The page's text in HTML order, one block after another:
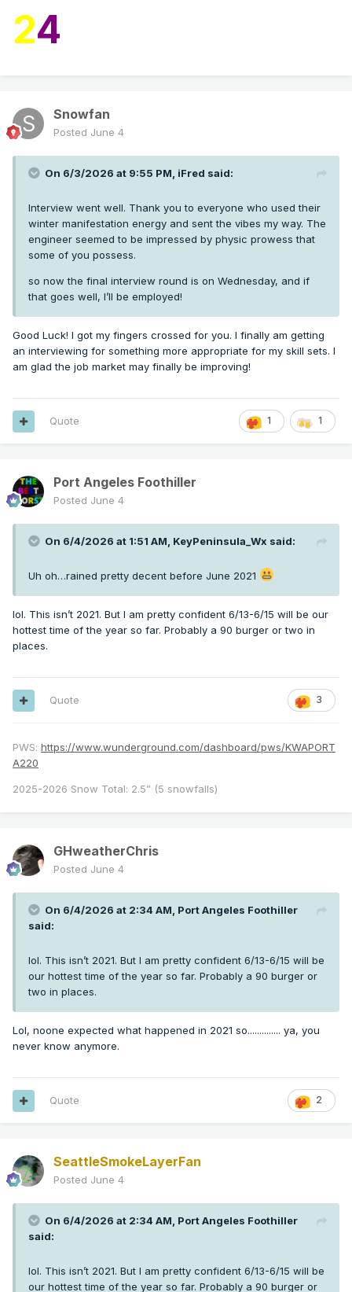
24
Snowfan
Posted June 4
On 6/3/2026 at 9:55 PM, iFred said:
Interview went well. Thank you to everyone who used their
winter manifestation energy and sent the vibes my way. The
engineer seemed to be impressed by physic prowess that
some of you possess.
so now the final interview round is on Wednesday, and if
that goes well, I’ll be employed!
Good Luck! I got my fingers crossed for you. I finally am getting
an interviewing for something more appropriate for my skill sets. I
am glad the job market may finally be improving!
1 1
Quote
Port Angeles Foothiller
Posted June 4
On 6/4/2026 at 1:51 AM, KeyPeninsula_Wx said:
Uh oh…rained pretty decent before June 2021
lol. This isn’t 2021. But I am pretty confident 6/13-6/15 will be our
hottest time of the year so far. Probably a 90 burger or two in
places.
3
Quote
PWS: https://www.wunderground.com/dashboard/pws/KWAPORT
A220
2025-2026 Snow Total: 2.5” (5 snowfalls)
GHweatherChris
Posted June 4
On 6/4/2026 at 2:34 AM, Port Angeles Foothiller
said:
lol. This isn’t 2021. But I am pretty confident 6/13-6/15 will be
our hottest time of the year so far. Probably a 90 burger or
two in places.
Lol, noone expected what happened in 2021 so.............. ya, you
never know anymore.
2
Quote
SeattleSmokeLayerFan
Posted June 4
On 6/4/2026 at 2:34 AM, Port Angeles Foothiller
said:
lol. This isn’t 2021. But I am pretty confident 6/13-6/15 will be
our hottest time of the year so far. Probably a 90 burger or